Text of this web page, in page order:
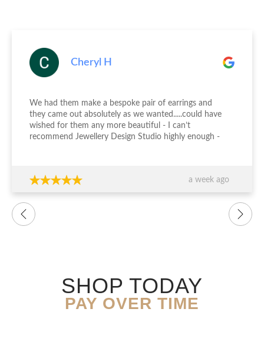
Cheryl H
a week ago
We had them make a bespoke pair of earrings and
they came out absolutely as we wanted.....could have
wished for them any more beautiful - I can’t
recommend Jewellery Design Studio highly enough -
SHOP TODAY
PAY OVER TIME